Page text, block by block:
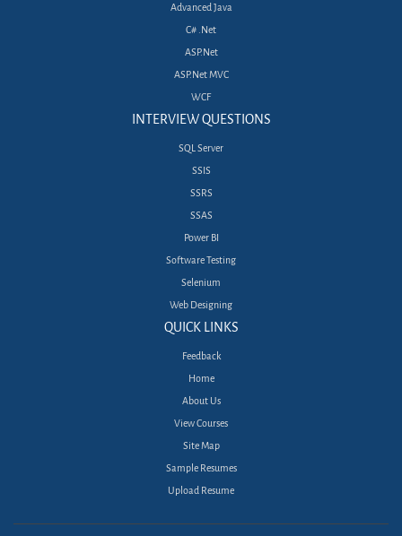
Advanced Java
C# .Net
ASP.Net
ASP.Net MVC
WCF
INTERVIEW QUESTIONS
SQL Server
SSIS
SSRS
SSAS
Power BI
Software Testing
Selenium
Web Designing
QUICK LINKS
Feedback
Home
About Us
View Courses
Site Map
Sample Resumes
Upload Resume